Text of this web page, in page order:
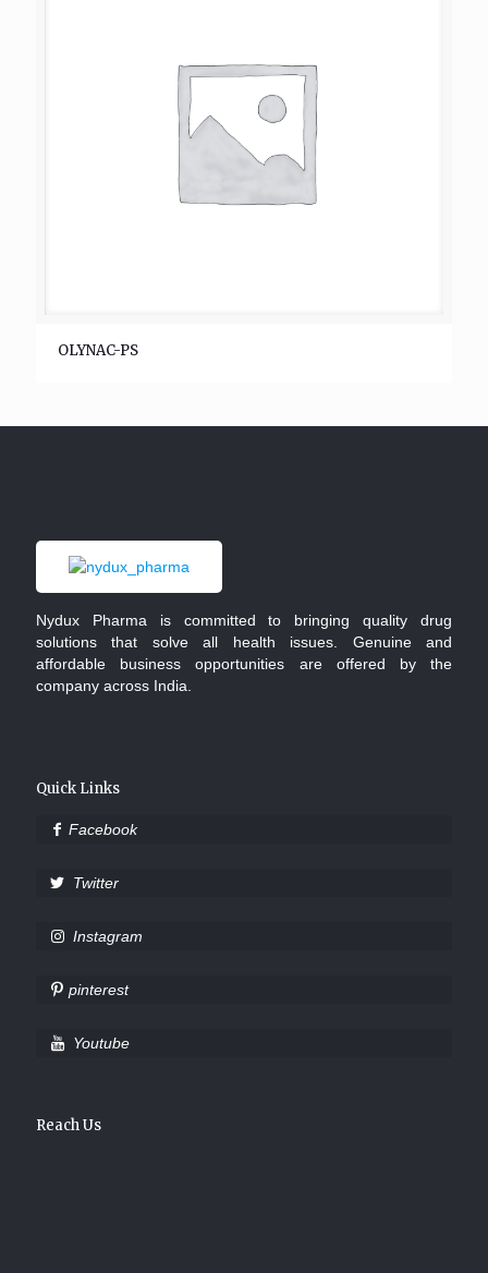
OLYNAC-PS
Nydux Pharma is committed to bringing quality drug
solutions that solve all health issues. Genuine and
affordable business opportunities are offered by the
company across India.
Quick Links
Facebook
Twitter
Instagram
pinterest
Youtube
Reach Us